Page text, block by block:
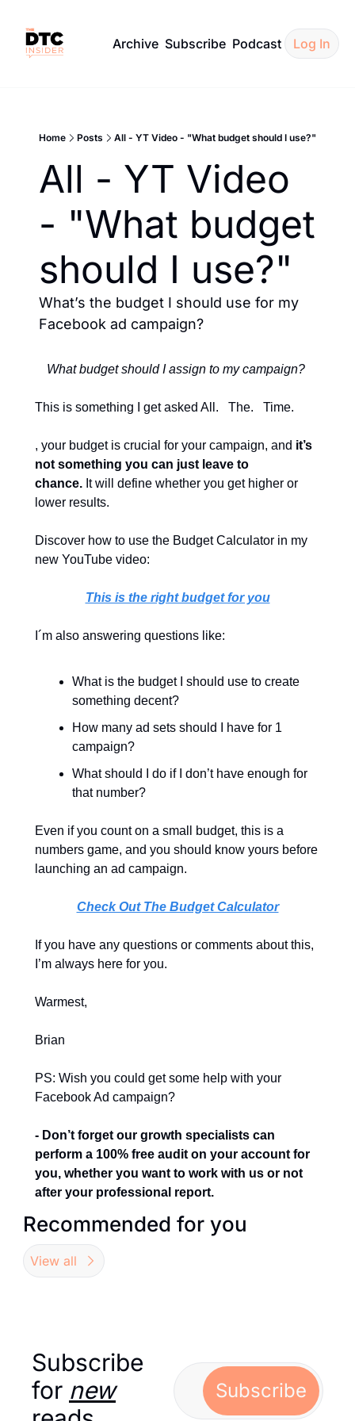
Archive Subscribe Podcast Log In
Home Posts All - YT Video - "What budget should I use?"
All - YT Video
- "What budget
should I use?"
What’s the budget I should use for my
Facebook ad campaign?
What budget should I assign to my campaign?
This is something I get asked All.   The.   Time.
, your budget is crucial for your campaign, and it’s
not something you can just leave to
chance. It will define whether you get higher or
lower results.
Discover how to use the Budget Calculator in my
new YouTube video:
This is the right budget for you
I´m also answering questions like:
What is the budget I should use to create
something decent?
How many ad sets should I have for 1
campaign?
What should I do if I don’t have enough for
that number?
Even if you count on a small budget, this is a
numbers game, and you should know yours before
launching an ad campaign.
Check Out The Budget Calculator
If you have any questions or comments about this,
I’m always here for you.
Warmest,
Brian
PS: Wish you could get some help with your
Facebook Ad campaign?
- Don’t forget our growth specialists can
perform a 100% free audit on your account for
you, whether you want to work with us or not
after your professional report.
Recommended for you
View all
Subscribe
for new
Subscribe